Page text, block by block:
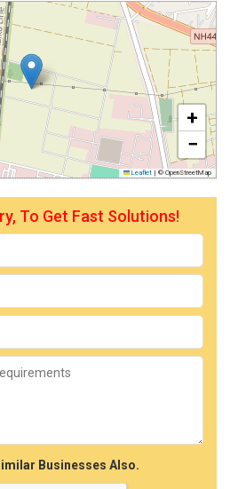
+
−
Leaflet | © OpenStreetMap
To Get Fast Solutions!
Businesses Also.